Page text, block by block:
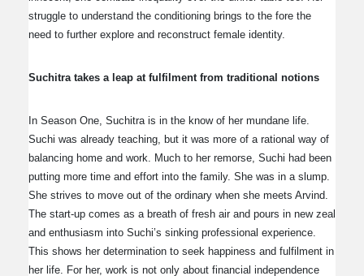
struggle to understand the conditioning brings to the fore the
need to further explore and reconstruct female identity.
Suchitra takes a leap at fulfilment from traditional notions
In Season One, Suchitra is in the know of her mundane life.
Suchi was already teaching, but it was more of a rational way of
balancing home and work. Much to her remorse, Suchi had been
putting more time and effort into the family. She was in a slump.
She strives to move out of the ordinary when she meets Arvind.
The start-up comes as a breath of fresh air and pours in new zeal
and enthusiasm into Suchi’s sinking professional experience.
This shows her determination to seek happiness and fulfilment in
her life. For her, work is not only about financial independence